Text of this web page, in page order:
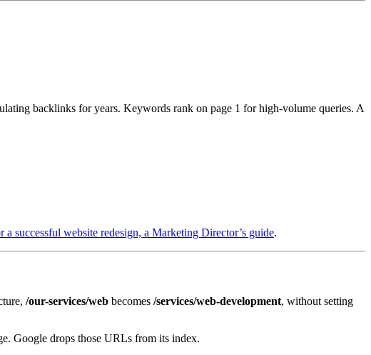
backlinks for years. Keywords rank on page 1 for high-volume queries. A
a successful website redesign, a Marketing Director’s guide.
/our-services/web becomes /services/web-development, without setting
Google drops those URLs from its index.